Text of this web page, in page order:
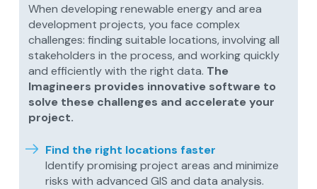
When developing renewable energy and area
development projects, you face complex
challenges: finding suitable locations, involving all
stakeholders in the process, and working quickly
and efficiently with the right data. The
Imagineers provides innovative software to
solve these challenges and accelerate your
project.
Find the right locations faster
Identify promising project areas and minimize
risks with advanced GIS and data analysis.